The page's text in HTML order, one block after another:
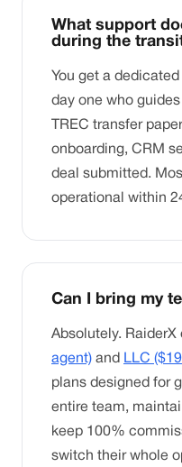
What support
during the
You get a
day one who
TREC transfer
onboarding, CRM
deal submitted.
operational within
Can I bring my
Absolutely. RaiderX
agent) and LLC
plans designed for
entire team,
keep 100%
switch their whole